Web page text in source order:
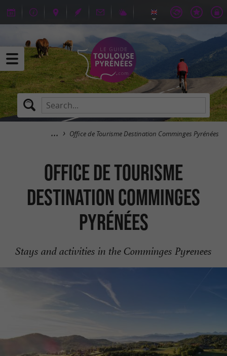
Office de Tourisme Destination Comminges Pyrénées
Office de Tourisme
Destination Comminges
Pyrénées
Stays and activities in the Comminges Pyrenees